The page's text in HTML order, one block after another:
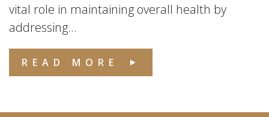
vital role in maintaining overall health by
addressing...
READ MORE